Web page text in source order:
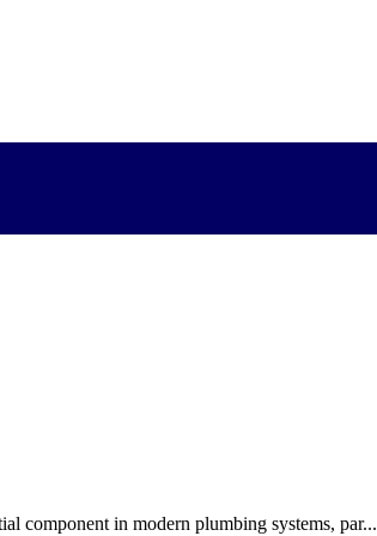
component in modern plumbing systems, par...